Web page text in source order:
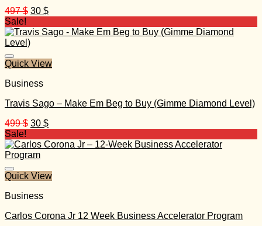
497$ Original
was:
497 $.
30 $Current
is:
Sale!
Quick View
Business
Travis Sago – Make Em Beg to Buy (Gimme Diamond Level)
499$ Original
was:
499 $.
30 $Current
is:
Sale!
Quick View
Business
Carlos Corona Jr 12 Week Business Accelerator Program